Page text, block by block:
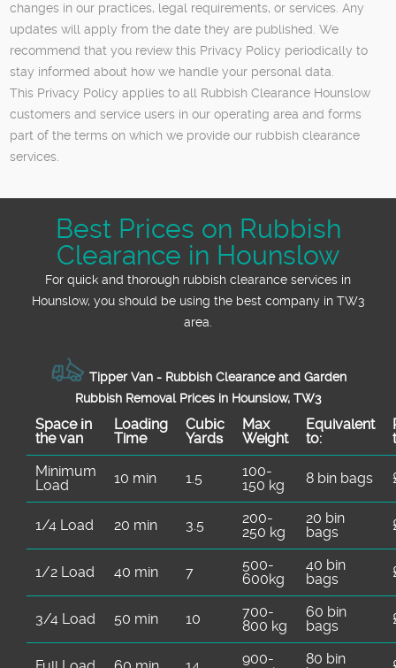
changes in our practices, legal requirements, or services. Any
updates will apply from the date they are published. We
recommend that you review this Privacy Policy periodically to
stay informed about how we handle your personal data.
This Privacy Policy applies to all Rubbish Clearance Hounslow
customers and service users in our operating area and forms
part of the terms on which we provide our rubbish clearance
services.
Best Prices on Rubbish
Clearance in Hounslow
For quick and thorough rubbish clearance services in
Hounslow, you should be using the best company in TW3
area.
Tipper Van - Rubbish Clearance and Garden
Rubbish Removal Prices in Hounslow, TW3
Space іn
the van
Loadіng
Time
Cubіc
Yardѕ
Max
Weight
Equivalent
to:
Minimum
Load
10 min 1.5
100-
150 kg
8 bin bags
1/4 Load 20 min 3.5
200-
250 kg
20 bin
bags
1/2 Load 40 min 7
500-
600kg
40 bin
bags
3/4 Load 50 min 10
700-
800 kg
60 bin
bags
900-
80 bin